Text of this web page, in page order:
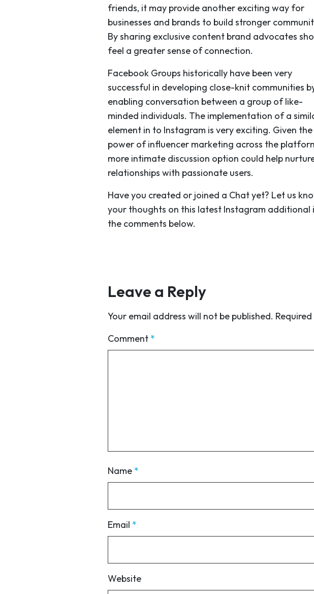
friends, it may provide another exciting way for
businesses and brands to build stronger
By sharing exclusive content brand advocates
feel a greater sense of connection.
Facebook Groups historically have been very
successful in developing close-knit communities
enabling conversation between a group of like-
minded individuals. The implementation of a
element in to Instagram is very exciting. Given the
power of influencer marketing across the
more intimate discussion option could help
relationships with passionate users.
Have you created or joined a Chat yet? Let us
your thoughts on this latest Instagram additional
the comments below.
Leave a Reply
Your email address will not be published.
Comment *
Name *
Email *
Website